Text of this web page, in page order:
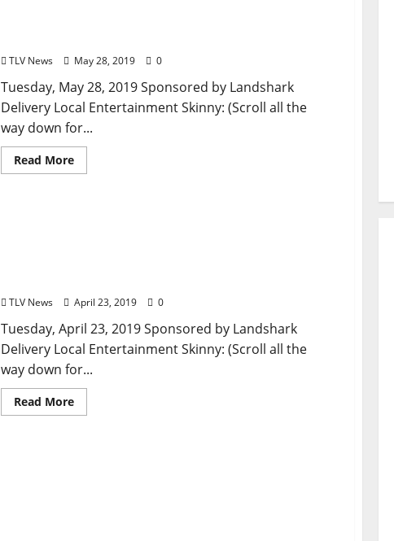
TLV News May 28, 2019 0
Tuesday, May 28, 2019 Sponsored by Landshark
Delivery Local Entertainment Skinny: (Scroll all the
way down for...
Read More
TLV News April 23, 2019 0
Tuesday, April 23, 2019 Sponsored by Landshark
Delivery Local Entertainment Skinny: (Scroll all the
way down for...
Read More